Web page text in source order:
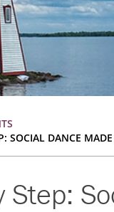
SOCIAL DANCE MADE
Step: